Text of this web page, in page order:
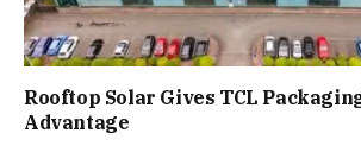
Rooftop Solar Gives TCL
Advantage